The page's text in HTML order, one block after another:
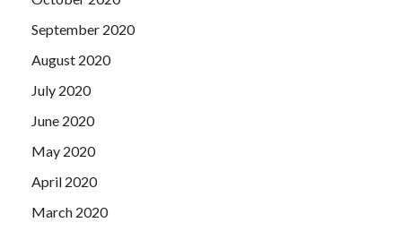
September 2020
August 2020
July 2020
June 2020
May 2020
April 2020
March 2020